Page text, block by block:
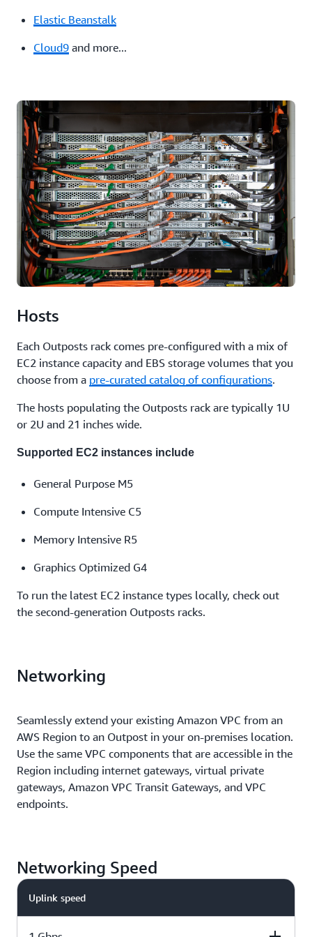
Elastic Beanstalk
Cloud9 and more...
Hosts
Each Outposts rack comes pre-configured with a mix of
EC2 instance capacity and EBS storage volumes that you
choose from a pre-curated catalog of configurations.
The hosts populating the Outposts rack are typically 1U
or 2U and 21 inches wide.
Supported EC2 instances include
General Purpose M5
Compute Intensive C5
Memory Intensive R5
Graphics Optimized G4
To run the latest EC2 instance types locally, check out
the second-generation Outposts racks.
Networking
Seamlessly extend your existing Amazon VPC from an
AWS Region to an Outpost in your on-premises location.
Use the same VPC components that are accessible in the
Region including internet gateways, virtual private
gateways, Amazon VPC Transit Gateways, and VPC
endpoints.
Networking Speed
Uplink speed